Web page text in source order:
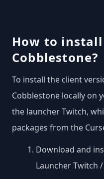
How to install
Cobblestone?
To install the client
Cobblestone locally on
the launcher Twitch,
packages from the
Download and
Launcher Twitch